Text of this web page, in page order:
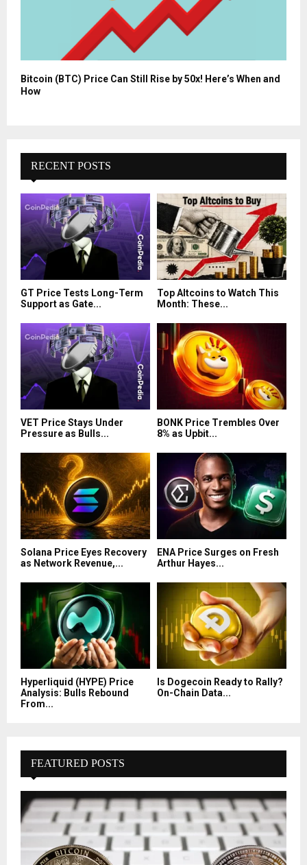
Bitcoin (BTC) Price Can Still Rise by 50x! Here’s When and
How
RECENT POSTS
GT Price Tests Long-Term
Support as Gate...
Top Altcoins to Watch This
Month: These...
VET Price Stays Under
Pressure as Bulls...
BONK Price Trembles Over
8% as Upbit...
Solana Price Eyes Recovery
as Network Revenue,...
ENA Price Surges on Fresh
Arthur Hayes...
Hyperliquid (HYPE) Price
Analysis: Bulls Rebound
From...
Is Dogecoin Ready to Rally?
On-Chain Data...
FEATURED POSTS